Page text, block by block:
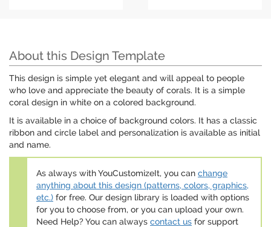
About this Design Template
This design is simple yet elegant and will appeal to people
who love and appreciate the beauty of corals. It is a simple
coral design in white on a colored background.
It is available in a choice of background colors. It has a classic
ribbon and circle label and personalization is available as initial
and name.
As always with YouCustomizeIt, you can change
anything about this design (patterns, colors, graphics,
etc.) for free. Our design library is loaded with options
for you to choose from, or you can upload your own.
Need Help? You can always contact us for support